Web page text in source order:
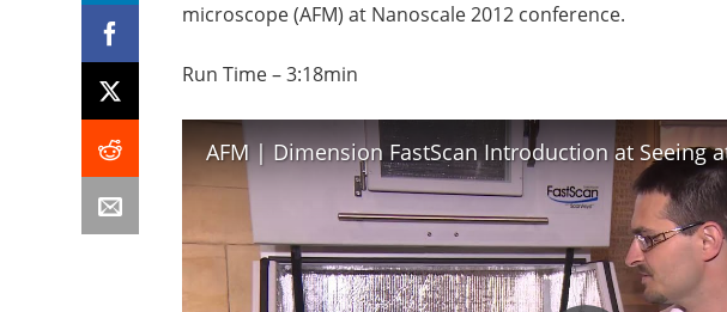
microscope (AFM) at Nanoscale 2012 conference.
Run Time – 3:18min